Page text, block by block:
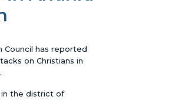
Council has reported
on Christians in
in the district of